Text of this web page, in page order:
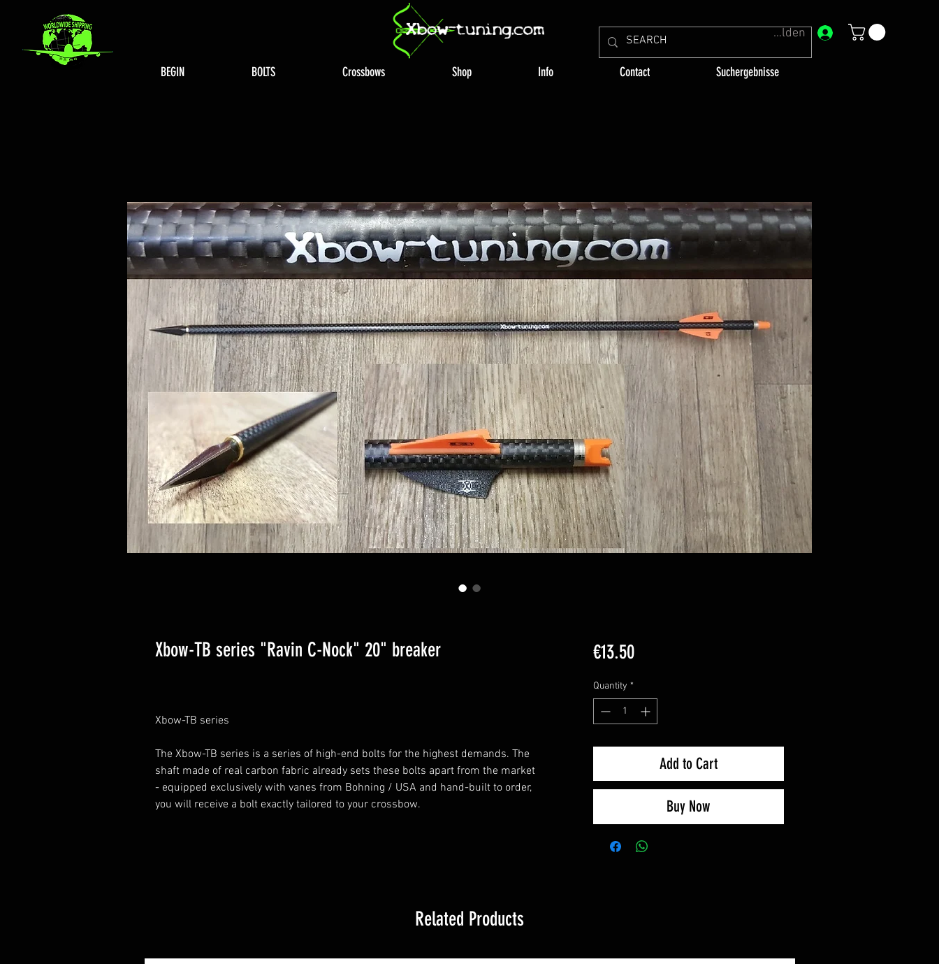
Anmelden
BEGIN BOLTS Crossbows Shop Info Contact Suchergebnisse
Xbow-TB series "Ravin C-Nock" 20" breaker
Xbow-TB series
The Xbow-TB series is a series of high-end bolts for the highest demands. The
shaft made of real carbon fabric already sets these bolts apart from the market
- equipped exclusively with vanes from Bohning / USA and hand-built to order,
you will receive a bolt exactly tailored to your crossbow.
€13.50Price
Quantity *
Add to Cart
Buy Now
Related Products